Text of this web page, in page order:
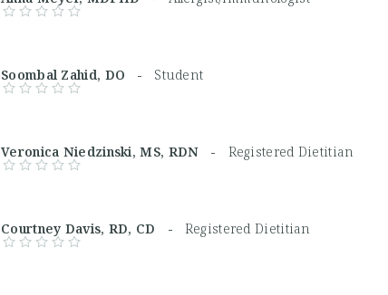
Soombal Zahid, DO - Student
Veronica Niedzinski, MS, RDN - Registered Dietitian
Courtney Davis, RD, CD - Registered Dietitian